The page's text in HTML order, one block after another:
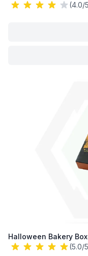
(4.0/
Halloween Bakery
(5.0/